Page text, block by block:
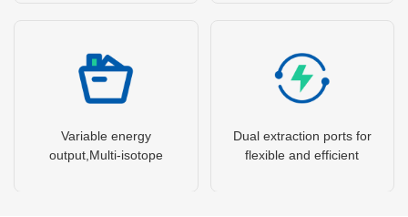
Variable energy
output,Multi-isotope
Dual extraction ports for
flexible and efficient